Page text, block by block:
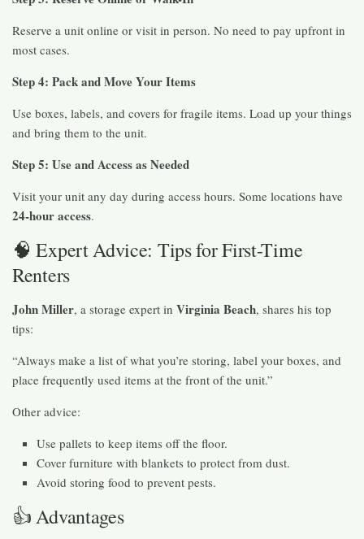
Reserve a unit online or visit in person. No need to pay upfront in
most cases.
Step 4: Pack and Move Your Items
Use boxes, labels, and covers for fragile items. Load up your things
and bring them to the unit.
Step 5: Use and Access as Needed
Visit your unit any day during access hours. Some locations have
24-hour access.
🧠 Expert Advice: Tips for First-Time
Renters
John Miller, a storage expert in Virginia Beach, shares his top
tips:
“Always make a list of what you’re storing, label your boxes, and
place frequently used items at the front of the unit.”
Other advice:
Use pallets to keep items off the floor.
Cover furniture with blankets to protect from dust.
Avoid storing food to prevent pests.
👍 Advantages